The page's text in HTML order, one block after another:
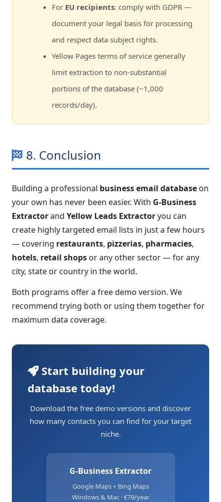
For EU recipients: comply with GDPR —
document your legal basis for processing
and respect data subject rights.
Yellow Pages terms of service generally
limit extraction to non-substantial
portions of the database (~1,000
records/day).
8. Conclusion
Building a professional business email database on
your own has never been easier. With G-Business
Extractorand Yellow Leads Extractoryou can
create highly targeted email lists in just a few hours
— covering restaurants, pizzerias, pharmacies,
hotels, retail shops or any other sector — for any
city, state or country in the world.
Both programs offer a free demo version. We
recommend trying both or using them together for
maximum data coverage.
Start building your
database today!
Download the free demo versions and discover
how many contacts you can find for your target
niche.
G-Business Extractor
Google Maps + Bing Maps
Windows & Mac · €79/year